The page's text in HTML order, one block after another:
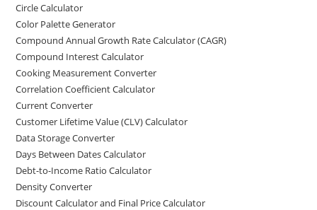
Circle Calculator
Color Palette Generator
Compound Annual Growth Rate Calculator (CAGR)
Compound Interest Calculator
Cooking Measurement Converter
Correlation Coefficient Calculator
Current Converter
Customer Lifetime Value (CLV) Calculator
Data Storage Converter
Days Between Dates Calculator
Debt-to-Income Ratio Calculator
Density Converter
Discount Calculator and Final Price Calculator